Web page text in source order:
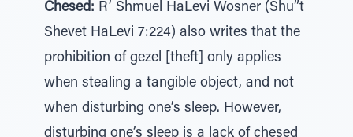
Chesed: R’ Shmuel HaLevi Wosner (Shu”t
Shevet HaLevi 7:224) also writes that the
prohibition of gezel [theft] only applies
when stealing a tangible object, and not
when disturbing one’s sleep. However,
disturbing one’s sleep is a lack of chesed